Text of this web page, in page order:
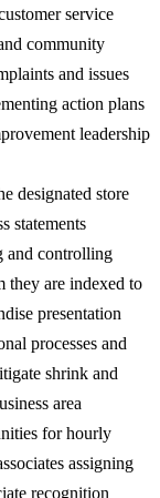
service
community
and issues
action plans
leadership
designated store
statements
and controlling
they are indexed to
presentation
processes and
shrink and
area
for hourly
assigning
recognition